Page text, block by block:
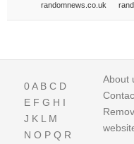
randomnews.co.uk
0A B C D
E F G H I
J K L M
N O P Q R
About